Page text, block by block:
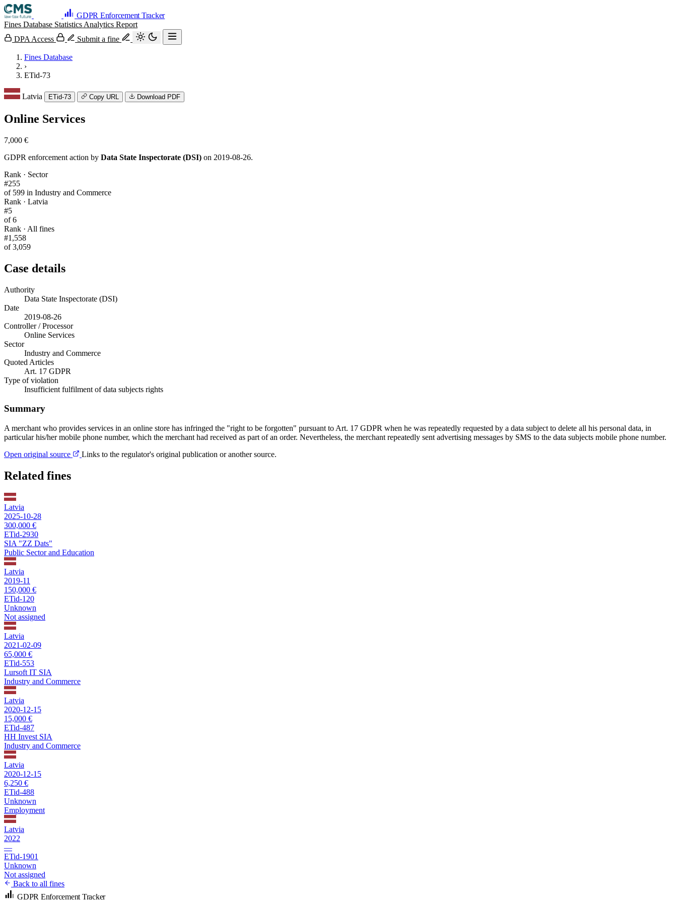
GDPR Enforcement Tracker
Fines Database Statistics Analytics Report
DPA Access
Submit a fine
Fines Database
›
ETid-73
Latvia ETid-73 Copy URL Download PDF
Online Services
7,000 €
GDPR enforcement action by Data State Inspectorate (DSI) on 2019-08-26.
Rank · Sector
#255
of 599 in Industry and Commerce
Rank · Latvia
#5
of 6
Rank · All fines
#1,558
of 3,059
Case details
Authority
Data State Inspectorate (DSI)
Date
2019-08-26
Controller / Processor
Online Services
Sector
Industry and Commerce
Quoted Articles
Art. 17 GDPR
Type of violation
Insufficient fulfilment of data subjects rights
Summary
A merchant who provides services in an online store has infringed the "right to be forgotten" pursuant to Art. 17 GDPR when he was repeatedly requested by a data subject to delete all his personal data, in
particular his/her mobile phone number, which the merchant had received as part of an order. Nevertheless, the merchant repeatedly sent advertising messages by SMS to the data subjects mobile phone number.
Open original source
Links to the regulator's original publication or another source.
Related fines
Latvia
2025-10-28
300,000 €
ETid-2930
SIA "ZZ Dats"
Public Sector and Education
Latvia
2019-11
150,000 €
ETid-120
Unknown
Not assigned
Latvia
2021-02-09
65,000 €
ETid-553
Lursoft IT SIA
Industry and Commerce
Latvia
2020-12-15
15,000 €
ETid-487
HH Invest SIA
Industry and Commerce
Latvia
2020-12-15
6,250 €
ETid-488
Unknown
Employment
Latvia
2022
—
ETid-1901
Unknown
Not assigned
Back to all fines
GDPR Enforcement Tracker